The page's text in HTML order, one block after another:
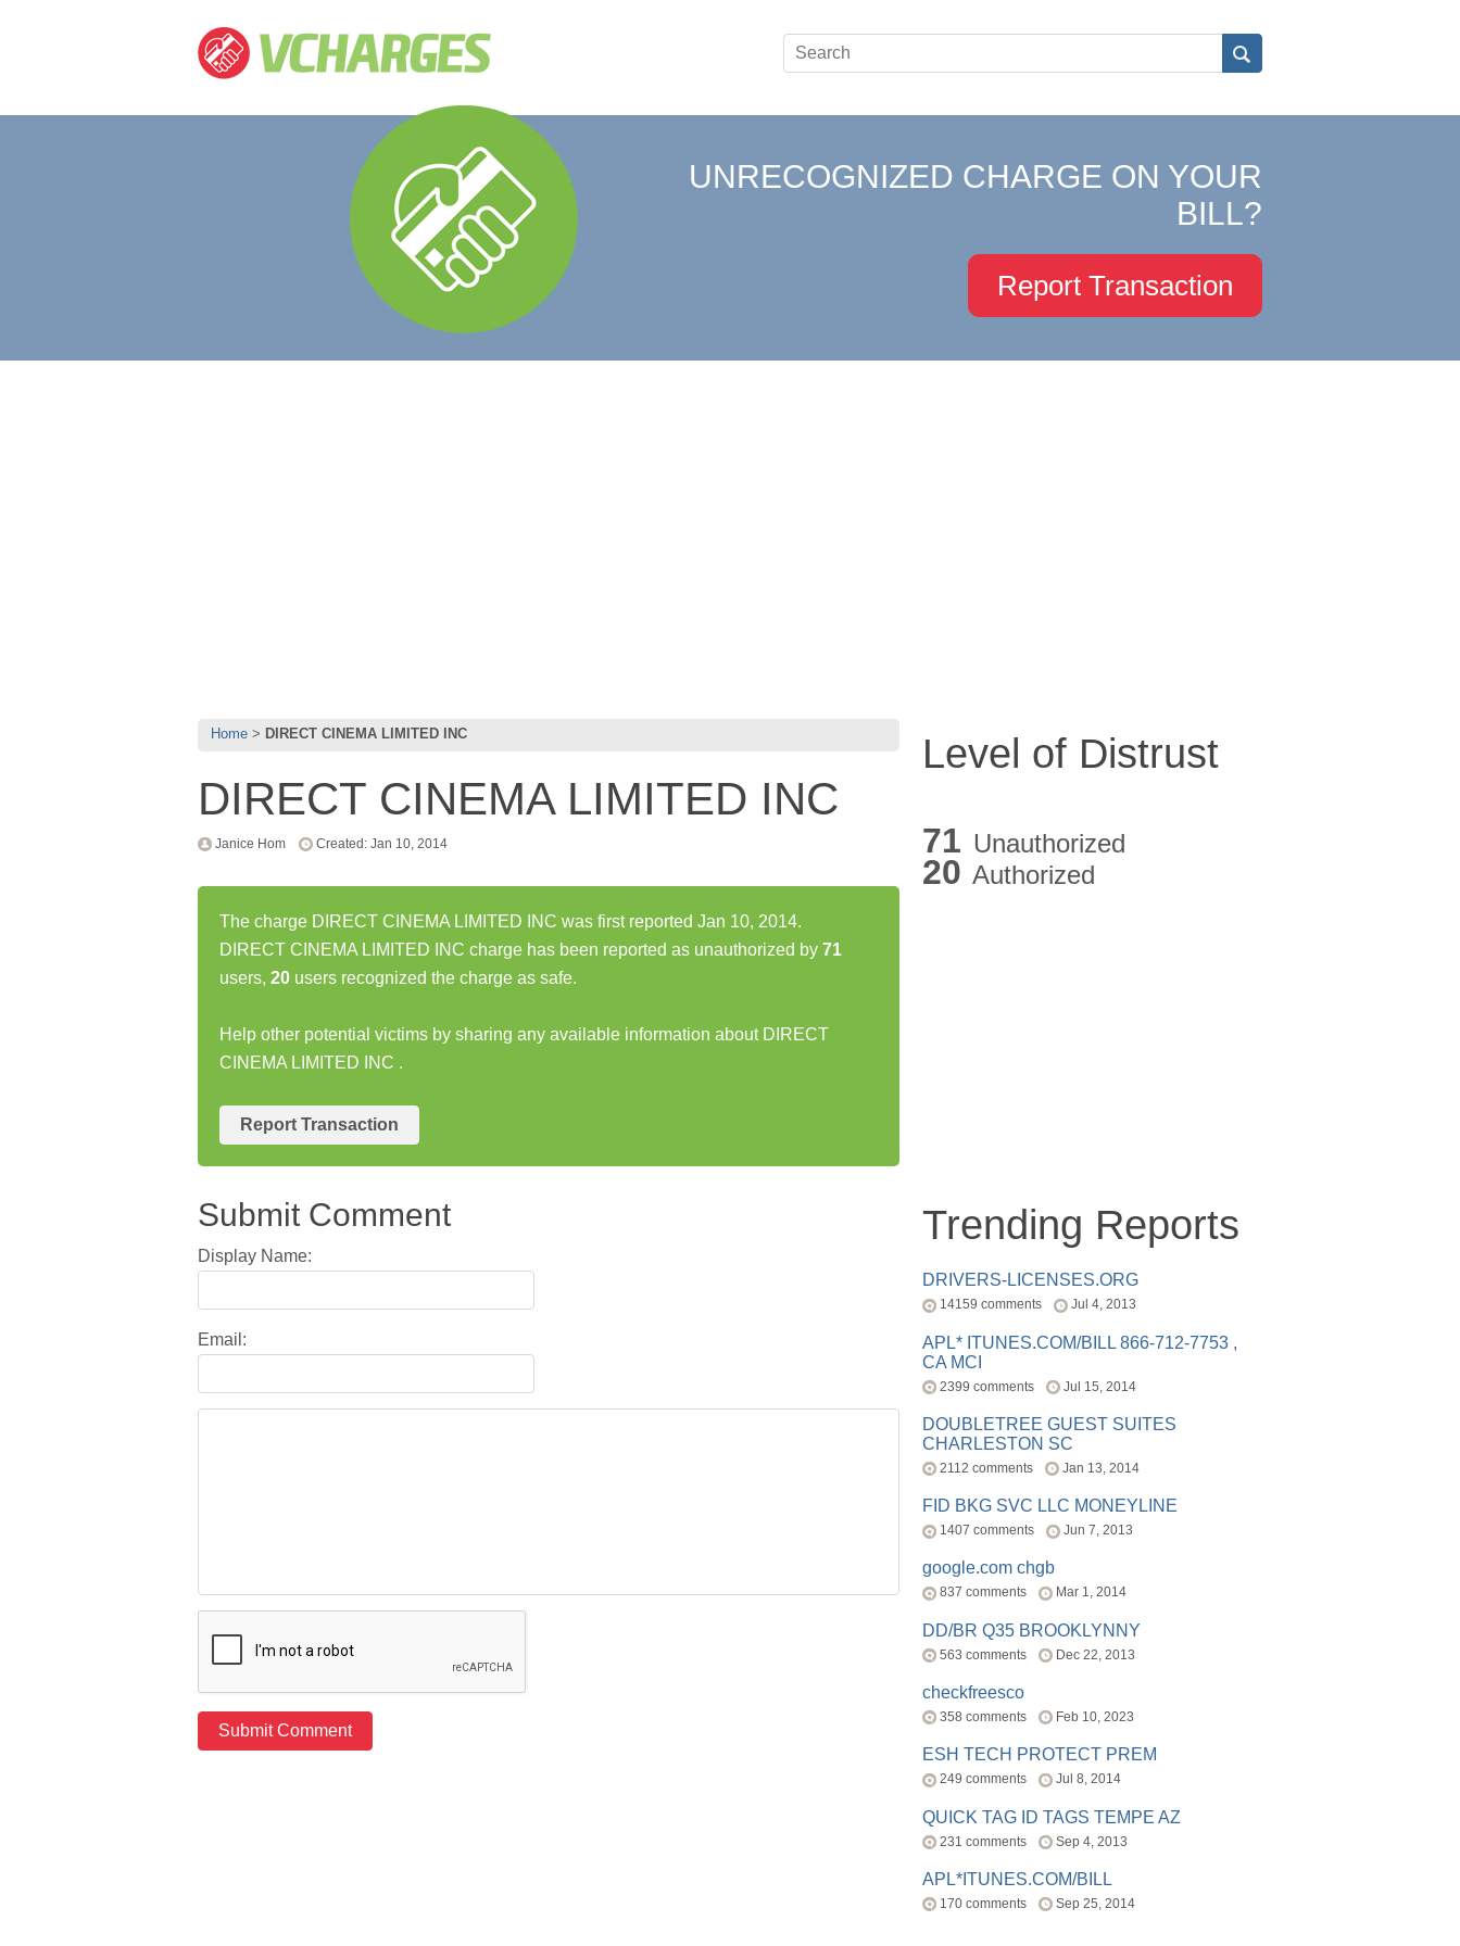
UNRECOGNIZED CHARGE ON YOUR
BILL?
Report Transaction
Home DIRECT CINEMA LIMITED INC
DIRECT CINEMA LIMITED INC
Janice Hom Created: Jan 10, 2014
The charge DIRECT CINEMA LIMITED INC was first reported Jan 10, 2014.
DIRECT CINEMA LIMITED INC charge has been reported as unauthorized by 71
users, 20 users recognized the charge as safe.
Help other potential victims by sharing any available information about DIRECT
CINEMA LIMITED INC .
Report Transaction
Submit Comment
Display Name:
Email:
Level of Distrust
71 Unauthorized
20 Authorized
Trending Reports
DRIVERS-LICENSES.ORG
14159 comments Jul 4, 2013
APL* ITUNES.COM/BILL 866-712-7753 ,
CA MCI
2399 comments Jul 15, 2014
DOUBLETREE GUEST SUITES
CHARLESTON SC
2112 comments Jan 13, 2014
FID BKG SVC LLC MONEYLINE
1407 comments Jun 7, 2013
google.com chgb
837 comments Mar 1, 2014
DD/BR Q35 BROOKLYNNY
563 comments Dec 22, 2013
checkfreesco
358 comments Feb 10, 2023
ESH TECH PROTECT PREM
249 comments Jul 8, 2014
QUICK TAG ID TAGS TEMPE AZ
231 comments Sep 4, 2013
APL*ITUNES.COM/BILL
170 comments Sep 25, 2014